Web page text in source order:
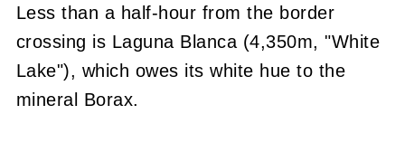
Less than a half-hour from the border
crossing is Laguna Blanca (4,350m, "White
Lake"), which owes its white hue to the
mineral Borax.